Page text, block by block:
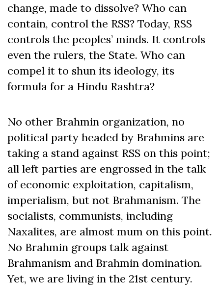
change, made to dissolve? Who can
contain, control the RSS? Today, RSS
controls the peoples’ minds. It controls
even the rulers, the State. Who can
compel it to shun its ideology, its
formula for a Hindu Rashtra?
No other Brahmin organization, no
political party headed by Brahmins are
taking a stand against RSS on this point;
all left parties are engrossed in the talk
of economic exploitation, capitalism,
imperialism, but not Brahmanism. The
socialists, communists, including
Naxalites, are almost mum on this point.
No Brahmin groups talk against
Brahmanism and Brahmin domination.
Yet, we are living in the 21st century.